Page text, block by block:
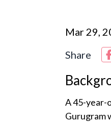
Mar 29,
Share
A 45-year-
Gurugram